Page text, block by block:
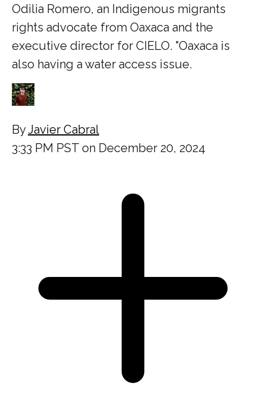
Odilia Romero, an Indigenous migrants
rights advocate from Oaxaca and the
executive director for CIELO. "Oaxaca is
also having a water access issue.
ByJavier Cabral
3:33 PM PST on December 20, 2024